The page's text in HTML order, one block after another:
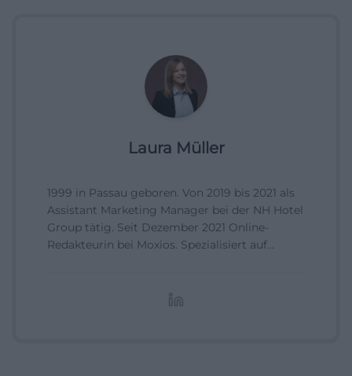
Laura Müller
1999 in Passau geboren. Von 2019 bis 2021 als
Assistant Marketing Manager bei der NH Hotel
Group tätig. Seit Dezember 2021 Online-
Redakteurin bei Moxios. Spezialisiert auf